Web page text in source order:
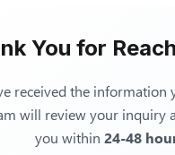
You for
received the information
will review your inquiry
you within 24-48